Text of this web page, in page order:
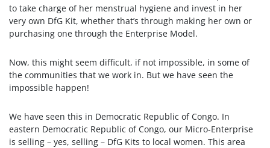
to take charge of her menstrual hygiene and invest in her
very own DfG Kit, whether that’s through making her own or
purchasing one through the Enterprise Model.
Now, this might seem difficult, if not impossible, in some of
the communities that we work in. But we have seen the
impossible happen!
We have seen this in Democratic Republic of Congo. In
eastern Democratic Republic of Congo, our Micro-Enterprise
is selling – yes, selling – DfG Kits to local women. This area